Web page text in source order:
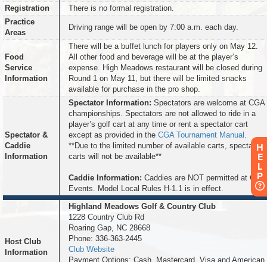
Registration
There is no formal registration.
Practice
Areas
Driving range will be open by 7:00 a.m. each day.
Food
Service
Information
There will be a buffet lunch for players only on May 12.
All other food and beverage will be at the player’s
expense. High Meadows restaurant will be closed during
Round 1 on May 11, but there will be limited snacks
available for purchase in the pro shop.
Spectator &
Caddie
Information
Spectator Information: Spectators are welcome at CGA
championships. Spectators are not allowed to ride in a
player’s golf cart at any time or rent a spectator cart
except as provided in the CGA Tournament Manual .
**Due to the limited number of available carts, spectator
carts will not be available**
Caddie Information: Caddies are NOT permitted at CGA
Events. Model Local Rules H-1.1 is in effect.
Host Club
Information
Highland Meadows Golf & Country Club
1228 Country Club Rd
Roaring Gap, NC 28668
Phone: 336-363-2445
Club Website
Payment Options: Cash, Mastercard, Visa and American
H
E
L
P